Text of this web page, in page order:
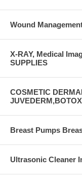
Wound
X-RAY, Medical
SUPPLIES
COSMETIC
Breast Pumps
Ultrasonic Cleaner